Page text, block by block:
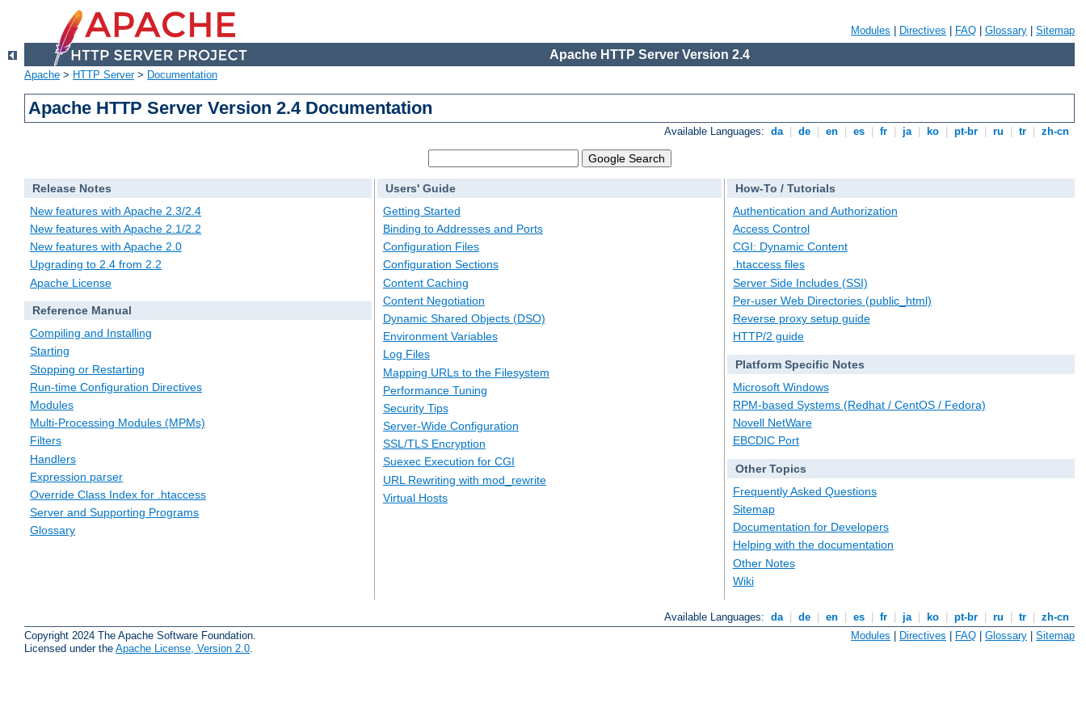
Modules Directives FAQ Glossary Sitemap
Apache HTTP Server Version 2.4
Apache > HTTP Server> Documentation
Apache HTTP Server Version 2.4 Documentation
Available Languages: da de en es fr ja ko pt-br ru tr zh-cn
Release Notes
New features with Apache 2.3/2.4
New features with Apache 2.1/2.2
New features with Apache 2.0
Upgrading to 2.4 from 2.2
Apache License
Reference Manual
Compiling and Installing
Starting
Stopping or Restarting
Run-time Configuration Directives
Modules
Multi-Processing Modules (MPMs)
Filters
Handlers
Expression parser
Override Class Index for .htaccess
Server and Supporting Programs
Glossary
Users' Guide
Getting Started
Binding to Addresses and Ports
Configuration Files
Configuration Sections
Content Caching
Content Negotiation
Dynamic Shared Objects (DSO)
Environment Variables
Log Files
Mapping URLs to the Filesystem
Performance Tuning
Security Tips
Server-Wide Configuration
SSL/TLS Encryption
Suexec Execution for CGI
URL Rewriting with mod_rewrite
Virtual Hosts
How-To / Tutorials
Authentication and Authorization
Access Control
CGI: Dynamic Content
.htaccess files
Server Side Includes (SSI)
Per-user Web Directories (public_html)
Reverse proxy setup guide
HTTP/2 guide
Platform Specific Notes
Microsoft Windows
RPM-based Systems (Redhat / CentOS / Fedora)
Novell NetWare
EBCDIC Port
Other Topics
Frequently Asked Questions
Sitemap
Documentation for Developers
Helping with the documentation
Other Notes
Wiki
Available Languages: da de en es fr ja ko pt-br ru tr
zh-cn
Copyright 2024 The Apache Software Foundation.
Licensed under the Apache License, Version 2.0
Modules | Directives | FAQ | Glossary | Sitemap